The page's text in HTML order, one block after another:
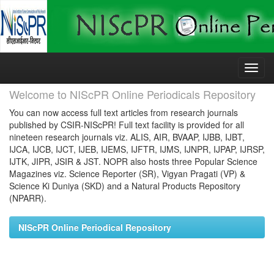
Skip
Welcome to NIScPR Online Periodicals Repository
You can now access full text articles from research journals
published by CSIR-NIScPR! Full text facility is provided for all
nineteen research journals viz. ALIS, AIR, BVAAP, IJBB, IJBT,
IJCA, IJCB, IJCT, IJEB, IJEMS, IJFTR, IJMS, IJNPR, IJPAP, IJRSP,
IJTK, JIPR, JSIR & JST. NOPR also hosts three Popular Science
Magazines viz. Science Reporter (SR), Vigyan Pragati (VP) &
Science Ki Duniya (SKD) and a Natural Products Repository
(NPARR).
NIScPR Online Periodical Repository